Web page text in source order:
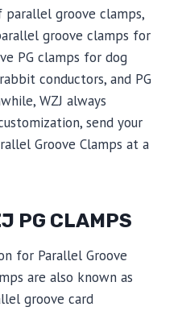
parallel groove clamps,
groove clamps for
PG clamps for dog
conductors, and PG
WZJ always
send your
Groove Clamps at a
PG CLAMPS
for Parallel Groove
are also known as
groove card